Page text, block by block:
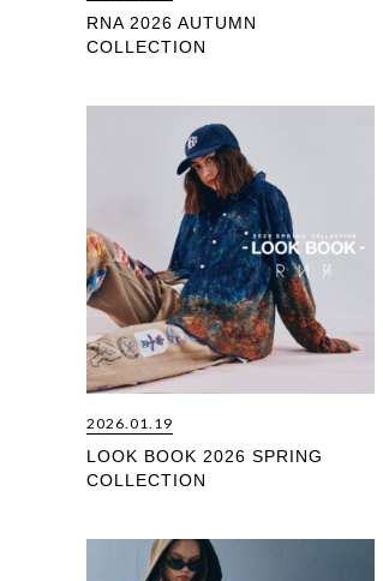
RNA 2026 AUTUMN
COLLECTION
2026.01.19
LOOK BOOK 2026 SPRING
COLLECTION